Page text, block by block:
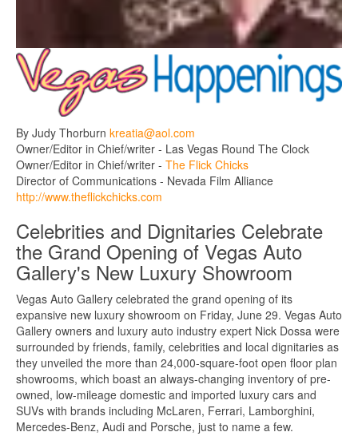
By Judy Thorburn kreatia@aol.com
Owner/Editor in Chief/writer - Las Vegas Round The Clock
Owner/Editor in Chief/writer - The Flick Chicks
Director of Communications - Nevada Film Alliance
http://www.theflickchicks.com
Celebrities and Dignitaries Celebrate
the Grand Opening of Vegas Auto
Gallery's New Luxury Showroom
Vegas Auto Gallery celebrated the grand opening of its
expansive new luxury showroom on Friday, June 29. Vegas Auto
Gallery owners and luxury auto industry expert Nick Dossa were
surrounded by friends, family, celebrities and local dignitaries as
they unveiled the more than 24,000-square-foot open floor plan
showrooms, which boast an always-changing inventory of pre-
owned, low-mileage domestic and imported luxury cars and
SUVs with brands including McLaren, Ferrari, Lamborghini,
Mercedes-Benz, Audi and Porsche, just to name a few.